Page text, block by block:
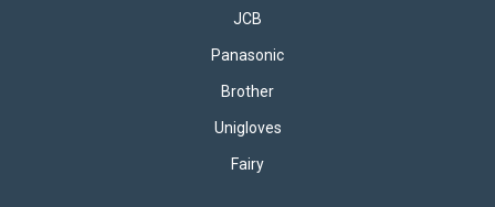
JCB
Panasonic
Brother
Unigloves
Fairy